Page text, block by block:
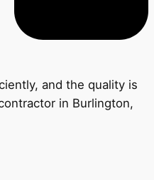
and the quality is
in Burlington,